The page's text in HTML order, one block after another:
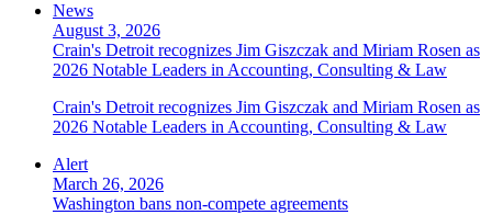
News
August 3, 2026
Crain's Detroit recognizes Jim Giszczak and Miriam Rosen as
2026 Notable Leaders in Accounting, Consulting & Law
Crain's Detroit recognizes Jim Giszczak and Miriam Rosen as
2026 Notable Leaders in Accounting, Consulting & Law
Alert
March 26, 2026
Washington bans non-compete agreements